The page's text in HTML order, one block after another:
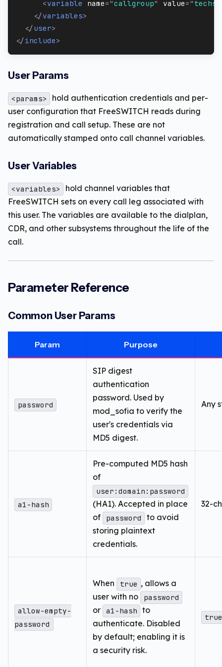
<variable name="callgroup" value="
</variables>
</user>
</include>
User Params
<params>
hold authentication credentials and per-
user configuration that FreeSWITCH reads during
registration and call setup. These are not
automatically stamped onto call channel variables.
User Variables
<variables>
hold channel variables that
FreeSWITCH sets on every call leg associated with
this user. The variables are available to the dialplan,
CDR, and other subsystems throughout the life of the
call.
Parameter Reference
Common User Params
Param Purpose
password
SIP digest
authentication
password. Used by
mod_sofia to verify the
user's credentials via
MD5 digest.
Any
a1-hash
Pre-computed MD5 hash
of
user:domain:password
(HA1). Accepted in place
of
password
to avoid
storing plaintext
credentials.
32-
allow-empty-
password
When true , allows a
user with no
password
or a1-hash to
authenticate. Disabled
by default; enabling it is
a security risk.
true